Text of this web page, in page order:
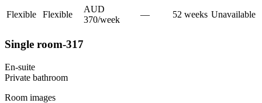
Flexible Flexible
AUD
370/week
— 52 weeks Unavailable
Single room-317
En-suite
Private bathroom
Room images